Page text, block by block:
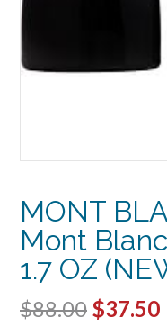
MONT
Mont
1.7 OZ
$88.00 Original
$37.50